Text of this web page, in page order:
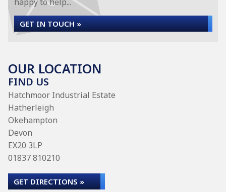
GET IN TOUCH »
OUR LOCATION
FIND US
Hatchmoor Industrial Estate
Hatherleigh
Okehampton
Devon
EX20 3LP
01837 810210
GET DIRECTIONS »